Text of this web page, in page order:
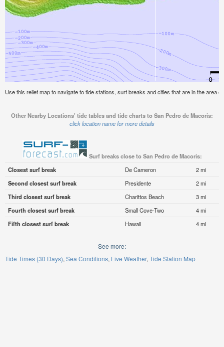
Use this relief map to navigate to tide stations, surf breaks and cities that are in the area
Other Nearby Locations' tide tables and tide charts to San Pedro de Macoris:
click location name for more details
Surf breaks close to San Pedro de Macoris:
Closest surf break
De Cameron
2 mi
Second closest surf break
Presidente
2 mi
Third closest surf break
Charittos Beach
3 mi
Fourth closest surf break
Small Cove-Two
4 mi
Fifth closest surf break
Hawaii 4 mi
See more:
Tide Times (30 Days) Sea Conditions Live Weather Tide Station Map